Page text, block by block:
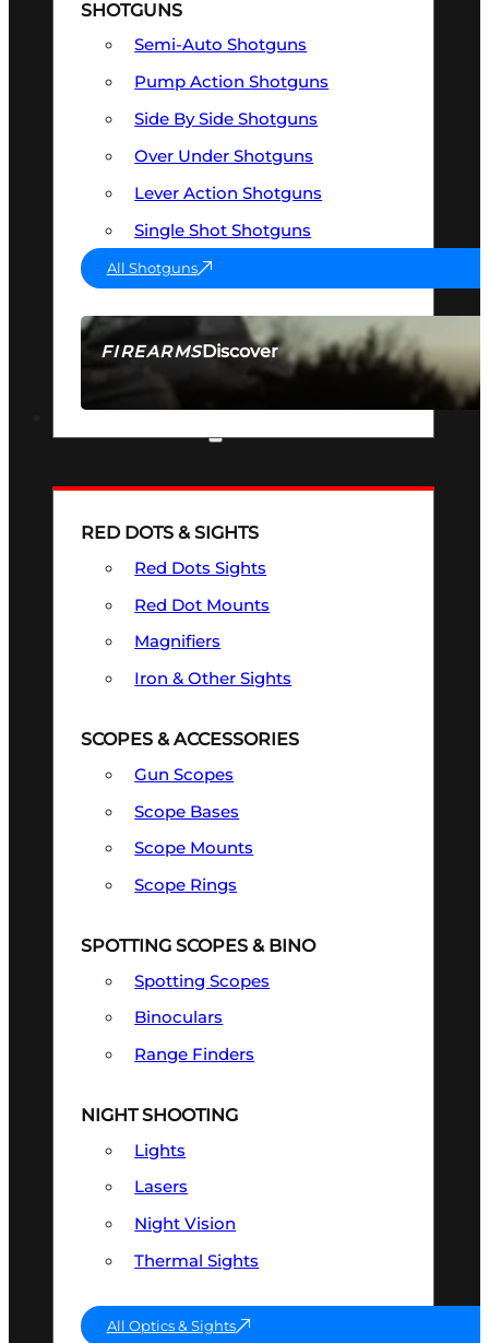
FIREARMSDiscover
SEE ALL FIREARMS
SHOTGUNS
Semi-Auto Shotguns
Pump Action Shotguns
Side By Side Shotguns
Over Under Shotguns
Lever Action Shotguns
Single Shot Shotguns
All Shotguns
RED DOTS & SIGHTS
Red Dots Sights
Red Dot Mounts
Magnifiers
Iron & Other Sights
SCOPES & ACCESSORIES
Gun Scopes
Scope Bases
Scope Mounts
Scope Rings
SPOTTING SCOPES & BINO
Spotting Scopes
Binoculars
Range Finders
NIGHT SHOOTING
Lights
Lasers
Night Vision
Thermal Sights
All Optics & Sights